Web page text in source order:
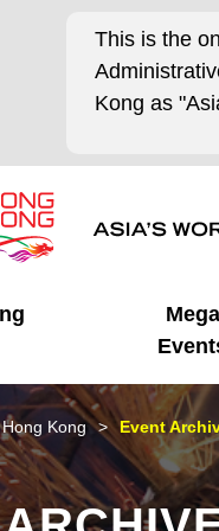
This is the
Kong as
Mega
Kong Event